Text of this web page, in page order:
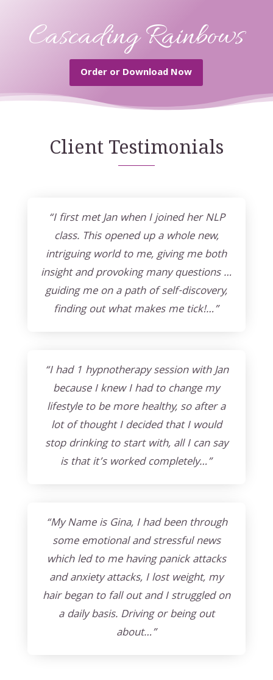
Cascading Rainbows
Order or Download Now
Client Testimonials
“I first met Jan when I joined her NLP
class. This opened up a whole new,
intriguing world to me, giving me both
insight and provoking many questions …
guiding me on a path of self-discovery,
finding out what makes me tick!…”
“I had 1 hypnotherapy session with Jan
because I knew I had to change my
lifestyle to be more healthy, so after a
lot of thought I decided that I would
stop drinking to start with, all I can say
is that it’s worked completely…”
“My Name is Gina, I had been through
some emotional and stressful news
which led to me having panick attacks
and anxiety attacks, I lost weight, my
hair began to fall out and I struggled on
a daily basis. Driving or being out
about…”